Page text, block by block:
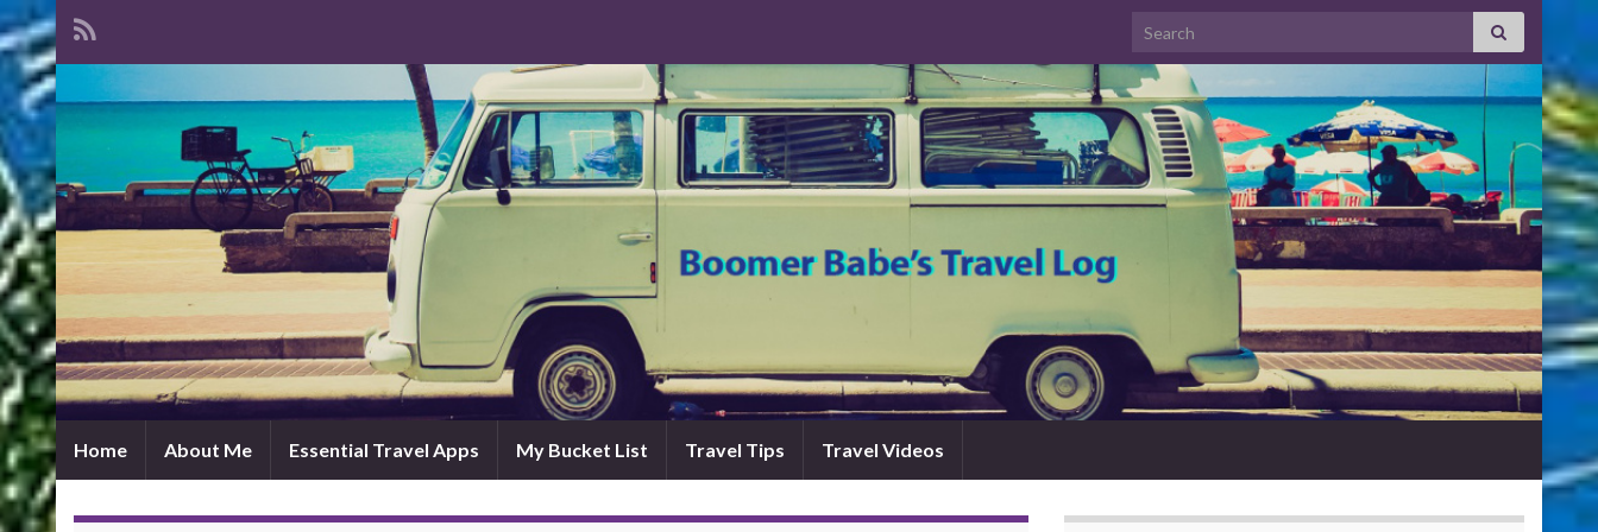
Search for:
Home About Me Essential Travel Apps My Bucket List Travel Tips Travel Videos